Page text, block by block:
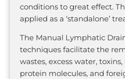
conditions to great effect.
applied as a ‘standalone’
The Manual Lymphatic
techniques facilitate the
wastes, excess water,
protein molecules, and